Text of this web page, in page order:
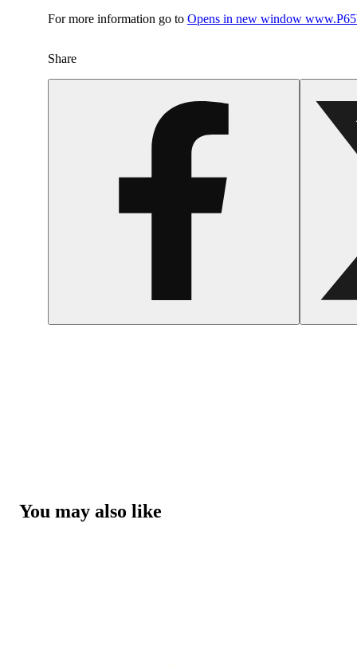
For more information go to Opens in new window
Share
You may also like